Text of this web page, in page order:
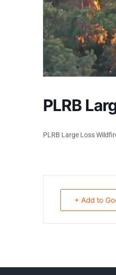
PLRB
PLRB Large Loss
+ Add to